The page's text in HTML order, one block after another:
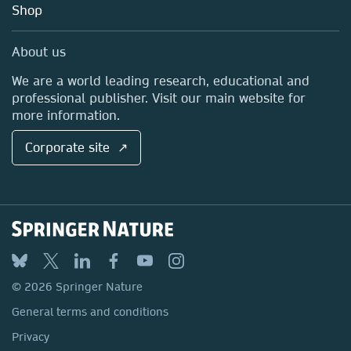
Blog
Sales and account contacts
Media Centre
Locations & Contact
Shop
About us
We are a world leading research, educational and
professional publisher. Visit our main website for
more information.
Corporate site ↗
© 2026 Springer Nature
General terms and conditions
Privacy